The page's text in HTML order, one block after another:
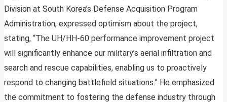
Division at South Korea’s Defense Acquisition Program
Administration, expressed optimism about the project,
stating, “The UH/HH-60 performance improvement project
will significantly enhance our military’s aerial infiltration and
search and rescue capabilities, enabling us to proactively
respond to changing battlefield situations.” He emphasized
the commitment to fostering the defense industry through